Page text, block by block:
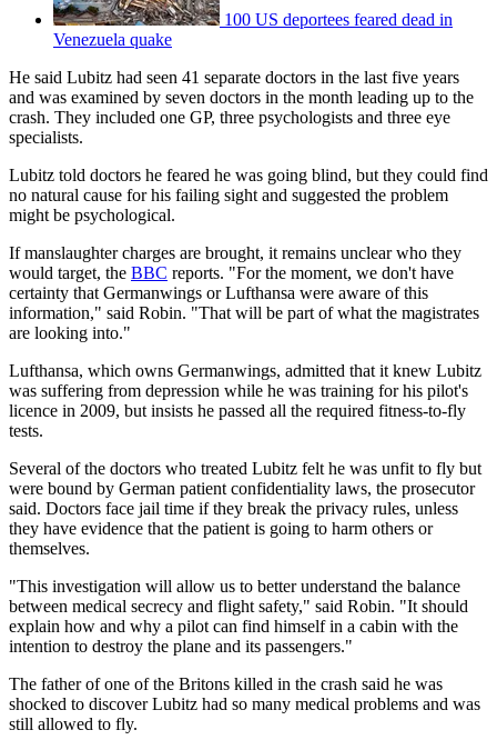
100 US deportees feared dead in
Venezuela quake
He said Lubitz had seen 41 separate doctors in the last five years
and was examined by seven doctors in the month leading up to the
crash. They included one GP, three psychologists and three eye
specialists.
Lubitz told doctors he feared he was going blind, but they could find
no natural cause for his failing sight and suggested the problem
might be psychological.
If manslaughter charges are brought, it remains unclear who they
would target, the BBC reports. "For the moment, we don't have
certainty that Germanwings or Lufthansa were aware of this
information," said Robin. "That will be part of what the magistrates
are looking into."
Lufthansa, which owns Germanwings, admitted that it knew Lubitz
was suffering from depression while he was training for his pilot's
licence in 2009, but insists he passed all the required fitness-to-fly
tests.
Several of the doctors who treated Lubitz felt he was unfit to fly but
were bound by German patient confidentiality laws, the prosecutor
said. Doctors face jail time if they break the privacy rules, unless
they have evidence that the patient is going to harm others or
themselves.
"This investigation will allow us to better understand the balance
between medical secrecy and flight safety," said Robin. "It should
explain how and why a pilot can find himself in a cabin with the
intention to destroy the plane and its passengers."
The father of one of the Britons killed in the crash said he was
shocked to discover Lubitz had so many medical problems and was
still allowed to fly.